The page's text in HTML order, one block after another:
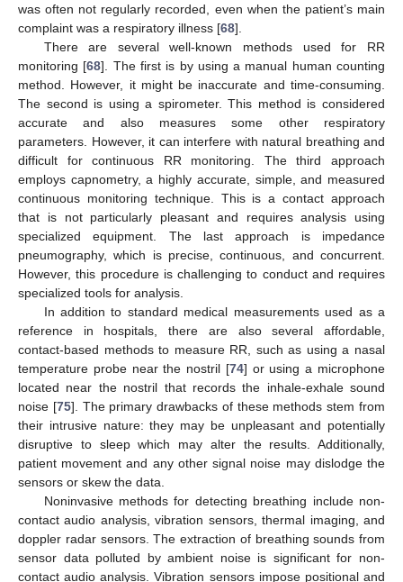
was often not regularly recorded, even when the patient’s main
complaint was a respiratory illness [68].
There are several well-known methods used for RR
monitoring [68]. The first is by using a manual human counting
method. However, it might be inaccurate and time-consuming.
The second is using a spirometer. This method is considered
accurate and also measures some other respiratory
parameters. However, it can interfere with natural breathing and
difficult for continuous RR monitoring. The third approach
employs capnometry, a highly accurate, simple, and measured
continuous monitoring technique. This is a contact approach
that is not particularly pleasant and requires analysis using
specialized equipment. The last approach is impedance
pneumography, which is precise, continuous, and concurrent.
However, this procedure is challenging to conduct and requires
specialized tools for analysis.
In addition to standard medical measurements used as a
reference in hospitals, there are also several affordable,
contact-based methods to measure RR, such as using a nasal
temperature probe near the nostril [74] or using a microphone
located near the nostril that records the inhale-exhale sound
noise [75]. The primary drawbacks of these methods stem from
their intrusive nature: they may be unpleasant and potentially
disruptive to sleep which may alter the results. Additionally,
patient movement and any other signal noise may dislodge the
sensors or skew the data.
Noninvasive methods for detecting breathing include non-
contact audio analysis, vibration sensors, thermal imaging, and
doppler radar sensors. The extraction of breathing sounds from
sensor data polluted by ambient noise is significant for non-
contact audio analysis. Vibration sensors impose positional and